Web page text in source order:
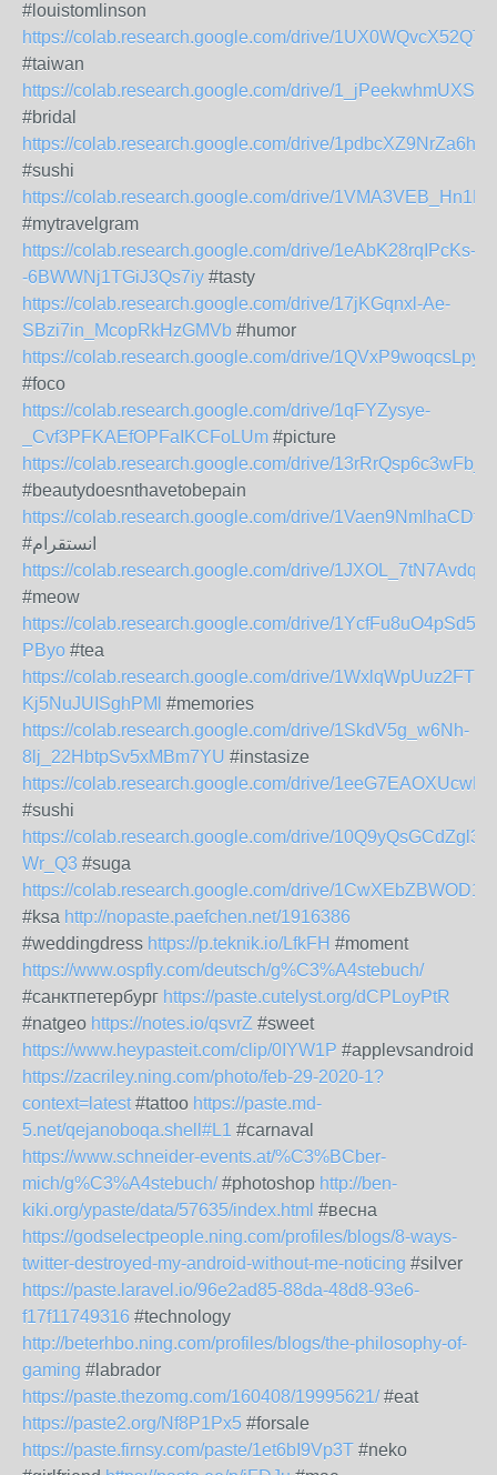
#louistomlinson
https://colab.research.google.com/drive/
#taiwan
https://colab.research.google.com/drive/
#bridal
https://colab.research.google.com/drive/
#sushi
https://colab.research.google.com/drive/
#mytravelgram
https://colab.research.google.com/drive/1eAbK28rqIPcKs-
-6BWWNj1TGiJ3Qs7iy #tasty
https://colab.research.google.com/drive/17jKGqnxl-Ae-
SBzi7in_McopRkHzGMVb #humor
https://colab.research.google.com/drive/
#foco
https://colab.research.google.com/drive/1qFYZysye-
_Cvf3PFKAEfOPFaIKCFoLUm #picture
https://colab.research.google.com/drive/
#beautydoesnthavetobepain
https://colab.research.google.com/drive/
#انستقرام
https://colab.research.google.com/drive/
#meow
https://colab.research.google.com/drive/
PByo #tea
https://colab.research.google.com/drive/
Kj5NuJUISghPMl #memories
https://colab.research.google.com/drive/1SkdV5g_w6Nh-
8lj_22HbtpSv5xMBm7YU #instasize
https://colab.research.google.com/drive/
#sushi
https://colab.research.google.com/drive/
Wr_Q3 #suga
https://colab.research.google.com/drive/
#ksa http://nopaste.paefchen.net/1916386
#weddingdress https://p.teknik.io/LfkFH #moment
https://www.ospfly.com/deutsch/g%C3%A4stebuch/
#санктпетербург https://paste.cutelyst.org/dCPLoyPtR
#natgeo https://notes.io/qsvrZ #sweet
https://www.heypasteit.com/clip/0IYW1P #applevsandroid
https://zacriley.ning.com/photo/feb-29-2020-1?
context=latest#tattoo https://paste.md-
5.net/qejanoboqa.shell#L1 #carnaval
https://www.schneider-events.at/%C3%BCber-
mich/g%C3%A4stebuch/#photoshop http://ben-
kiki.org/ypaste/data/57635/index.html #весна
https://godselectpeople.ning.com/profiles/blogs/8-ways-
twitter-destroyed-my-android-without-me-noticing #silver
https://paste.laravel.io/96e2ad85-88da-48d8-93e6-
f17f11749316 #technology
http://beterhbo.ning.com/profiles/blogs/the-philosophy-of-
gaming #labrador
https://paste.thezomg.com/160408/19995621/#eat
https://paste2.org/Nf8P1Px5 #forsale
https://paste.firnsy.com/paste/1et6bI9Vp3T #neko